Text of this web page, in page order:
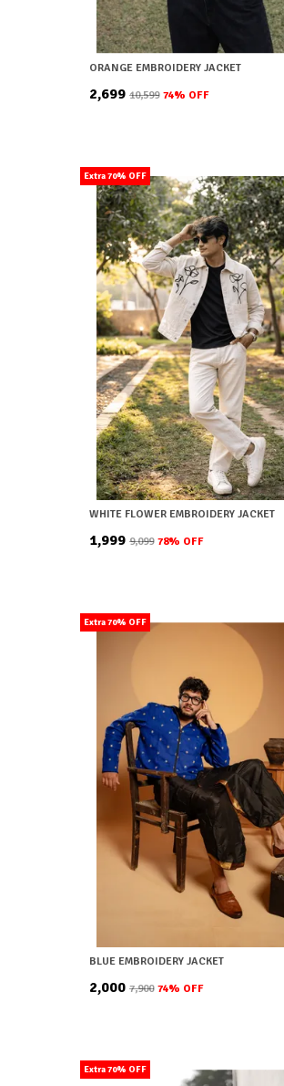
ORANGE EMBROIDERY JACKET
₹2,699 ₹10,599 74% OFF
Extra 70% OFF
WHITE FLOWER EMBROIDERY JACKET
₹1,999 ₹9,099 78% OFF
Extra 70% OFF
BLUE EMBROIDERY JACKET
₹2,000 ₹7,900 74% OFF
Extra 70% OFF